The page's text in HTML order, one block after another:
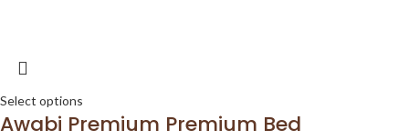
Select options
Awabi Premium Premium Bed